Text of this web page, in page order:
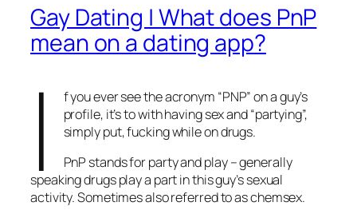
Gay Dating | What does PnP
mean on a dating app?
I
f you ever see the acronym “PNP” on a guy’s
profile, it’s to with having sex and “partying”,
simply put, fucking while on drugs.
PnP stands for party and play – generally
speaking drugs play a part in this guy’s sexual
activity. Sometimes also referred to as chemsex.